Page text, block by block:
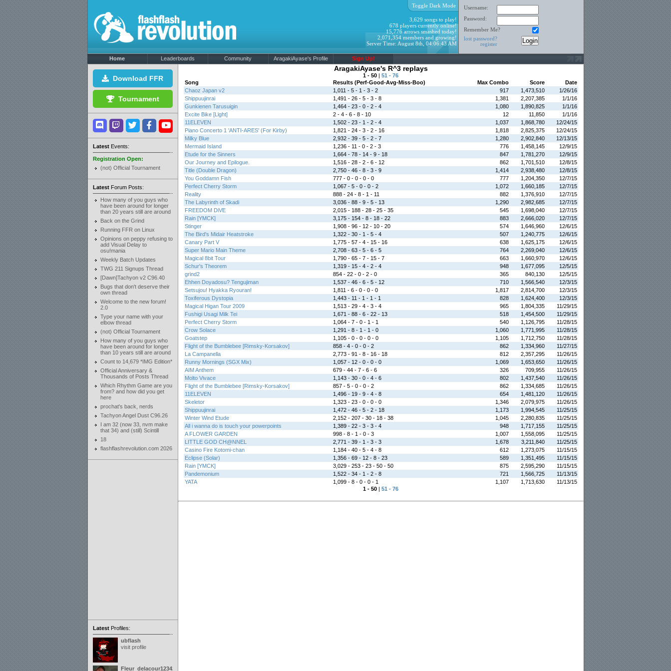
Username:
Password:
Remember Me?
lost password?
register
Toggle Dark Mode
3,629 songs to play!
678 players currently online!
15,776 arrows smashed today!
2,071,354 members and growing!
Server Time: August 8th, 04:06:43 AM
Home Leaderboards Community AragakiAyase's Profile Sign Up!
Download FFR
Tournament
LatestEvents:
Registration Open:
(not) Official Tournament
LatestForum Posts:
How many of you guys who
have been around for longer
than 20 years still are around
Back on the Grind
Running FFR on Linux
Opinions on peppy refusing to
add Visual Delay to
osu!mania
Weekly Batch Updates
TWG 211 Signups Thread
[Dawn]Tachyon v2 C96.40
Bugs that don't deserve their
own thread
Welcome to the new forum!
2.0
Type your name with your
elbow thread
(not) Official Tournament
How many of you guys who
have been around for longer
than 10 years still are around
Count to 14,679 *IMG Edition*
Official Anniversary &
Thousands of Posts Thread
Which Rhythm Game are you
from? and how did you get
here
prochat's back, nerds
Tachyon Angel Dust C96.26
I am 32 (now 33, nvm make
that 34) and (still) Scintill
18
flashflashrevolution.com 2026
LatestProfiles:
ubflash
visit profile
Fleur_delacour12342000
AragakiAyase's R^3 replays
1 - 50 | 51 - 76
Song
Results (Perf-Good-Avg-Miss-Boo) Max Combo Score
Date
Chaoz Japan v2
1,011 - 5 - 1 - 3 - 2 917 1,473,510
1/26/16
Shippuujinrai
1,491 - 26 - 5 - 3 - 8 1,381 2,207,385
1/1/16
Gunkienen Tarusuigin
1,464 - 23 - 0 - 2 - 4 1,080 1,890,825
1/1/16
Excite Bike [Light]
2 - 4 - 6 - 8 - 10 12 11,850
1/1/16
11ELEVEN
1,502 - 23 - 1 - 2 - 4 1,037 1,868,780
12/24/15
Piano Concerto 1 'ANTI-ARES' (For Kirby)
1,821 - 24 - 3 - 2 - 16 1,818 2,825,375
12/24/15
Milky Blue
2,932 - 39 - 5 - 2 - 7 1,280 2,902,840
12/13/15
Mermaid Island
1,236 - 11 - 0 - 2 - 3 776 1,458,145
12/9/15
Etude for the Sinners
1,664 - 78 - 14 - 9 - 18 847 1,781,270
12/9/15
Our Journey and Epilogue.
1,516 - 28 - 2 - 6 - 12 862 1,701,510
12/8/15
Title (Double Dragon)
2,750 - 46 - 8 - 3 - 9 1,414 2,938,480
12/8/15
You Goddamn Fish
777 - 0 - 0 - 0 - 0 777 1,204,350
12/7/15
Perfect Cherry Storm
1,067 - 5 - 0 - 0 - 2 1,072 1,660,185
12/7/15
Reality
888 - 24 - 8 - 1 - 11 882 1,376,910
12/7/15
The Labyrinth of Skadi
3,036 - 88 - 9 - 5 - 13 1,290 2,982,685
12/7/15
FREEDOM DiVE
2,015 - 188 - 28 - 25 - 35 545 1,698,040
12/7/15
Rain [YMCK]
3,175 - 154 - 8 - 18 - 22 883 2,666,020
12/7/15
Stinger
1,908 - 96 - 12 - 10 - 20 574 1,646,960
12/6/15
The Bird's Midair Heatstroke
1,322 - 30 - 1 - 5 - 4 507 1,240,775
12/6/15
Canary Part V
1,775 - 57 - 4 - 15 - 16 638 1,625,175
12/6/15
Super Mario Main Theme
2,708 - 63 - 5 - 6 - 5 764 2,269,040
12/6/15
Magical 8bit Tour
1,790 - 65 - 7 - 15 - 7 663 1,660,970
12/6/15
Schur's Theorem
1,319 - 15 - 4 - 2 - 4 948 1,677,095
12/5/15
grind2
854 - 22 - 0 - 2 - 0 365 840,130
12/5/15
Ehhen Doyadosu? Tengujiman
1,537 - 46 - 6 - 5 - 12 710 1,566,540
12/3/15
Setsujou! Hyakka Ryouran!
1,811 - 6 - 0 - 0 - 0 1,817 2,814,700
12/3/15
Toxiferous Dystopia
1,443 - 11 - 1 - 1 - 1 828 1,624,400
12/3/15
Magical Higan Tour 2009
1,513 - 29 - 4 - 3 - 4 965 1,804,335
11/29/15
Fushigi Usagi Milk Tei
1,671 - 88 - 6 - 22 - 13 518 1,454,500
11/29/15
Perfect Cherry Storm
1,064 - 7 - 0 - 1 - 1 540 1,126,795
11/28/15
Crow Solace
1,291 - 8 - 1 - 1 - 0 1,060 1,771,995
11/28/15
Goatstep
1,105 - 0 - 0 - 0 - 0 1,105 1,712,750
11/28/15
Flight of the Bumblebee [Rimsky-Korsakov]
858 - 4 - 0 - 0 - 2 862 1,334,960
11/27/15
La Campanella
2,773 - 91 - 8 - 16 - 18 812 2,357,295
11/26/15
Runny Mornings (SGX Mix)
1,057 - 12 - 0 - 0 - 0 1,069 1,653,650
11/26/15
AIM Anthem
679 - 44 - 7 - 6 - 6 326 709,955
11/26/15
Molto Vivace
1,143 - 30 - 0 - 4 - 6 802 1,437,540
11/26/15
Flight of the Bumblebee [Rimsky-Korsakov]
857 - 5 - 0 - 0 - 2 862 1,334,685
11/26/15
11ELEVEN
1,496 - 19 - 9 - 4 - 8 654 1,481,120
11/26/15
Skeletor
1,323 - 23 - 0 - 0 - 0 1,346 2,079,975
11/26/15
Shippuujinrai
1,472 - 46 - 5 - 2 - 18 1,173 1,994,545
11/25/15
Winter Wind Etude
2,152 - 207 - 30 - 18 - 38 1,045 2,280,835
11/25/15
All i wanna do is touch your powerpoints
1,389 - 22 - 3 - 3 - 4 948 1,717,155
11/25/15
A FLOWER GARDEN
998 - 8 - 1 - 0 - 3 1,007 1,558,095
11/25/15
LITTLE GOD CH@NNEL
2,771 - 39 - 1 - 3 - 3 1,678 3,211,840
11/25/15
Casino Fire Kotomi-chan
1,184 - 40 - 5 - 4 - 8 612 1,273,075
11/15/15
Eclipse (Solar)
1,356 - 69 - 12 - 8 - 23 589 1,351,495
11/15/15
Rain [YMCK]
3,029 - 253 - 23 - 50 - 50 875 2,595,290
11/15/15
Pandemonium
1,522 - 34 - 1 - 2 - 8 721 1,566,725
11/13/15
YATA
1,099 - 8 - 0 - 0 - 1 1,107 1,713,630
11/13/15
1 - 50 | 51 - 76